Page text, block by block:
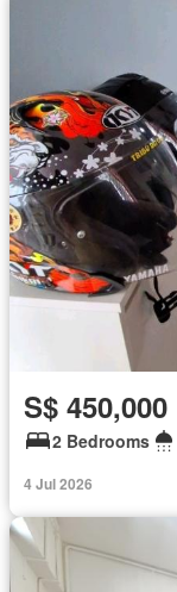
S$ 450,000
2 Bedrooms
4 Jul 2026